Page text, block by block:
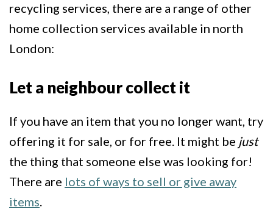
recycling services, there are a range of other
home collection services available in north
London:
Let a neighbour collect it
If you have an item that you no longer want, try
offering it for sale, or for free. It might be just
the thing that someone else was looking for!
There are lots of ways to sell or give away
items.